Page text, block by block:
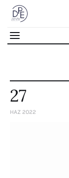
27
HAZ 2022